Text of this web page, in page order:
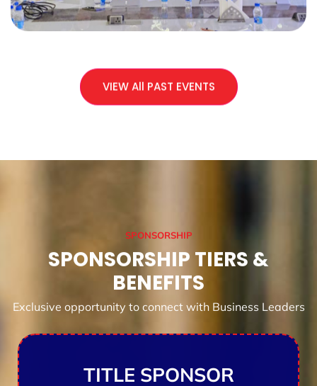
VIEW All PAST EVENTS
SPONSORSHIP
SPONSORSHIP TIERS &
BENEFITS
Exclusive opportunity to connect with Business Leaders
TITLE SPONSOR